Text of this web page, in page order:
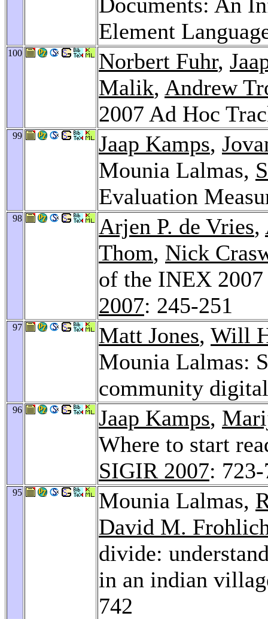
Element
100 Norbert Fuhr,
Malik, Andrew
2007 Ad Hoc
99 Jaap Kamps,
Mounia Lalmas,
Evaluation
98 Arjen P. de Vries,
Thom, Nick
of the INEX
2007: 245-251
97 Matt Jones, Will
Mounia Lalmas:
community
96 Jaap Kamps,
Where to start
SIGIR 2007:
95 Mounia Lalmas,
David M.
divide:
in an indian
742